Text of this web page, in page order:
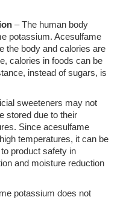
– The human body
potassium. Acesulfame
the body and calories are
calories in foods can be
instead of sugars, is
sweeteners may not
stored due to their
Since acesulfame
temperatures, it can be
product safety in
and moisture reduction
potassium does not